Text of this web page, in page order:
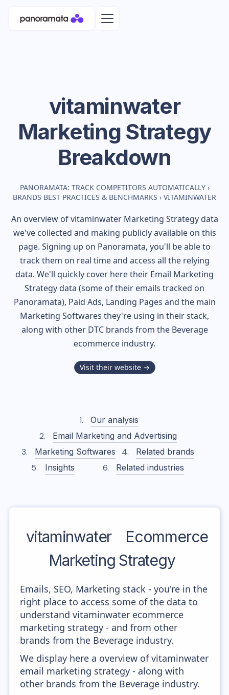
vitaminwater
Marketing Strategy
Breakdown
PANORAMATA: TRACK COMPETITORS AUTOMATICALLY ›
BRANDS BEST PRACTICES & BENCHMARKS › VITAMINWATER
An overview ofvitaminwaterMarketing Strategy data
we've collected and making publicly available on this
page. Signing up on Panoramata, you'll be able to
track them on real time and access all the relying
data. We'll quickly cover here their Email Marketing
Strategy data (some of their emails tracked on
Panoramata), Paid Ads, Landing Pages and the main
Marketing Softwares they're using in their stack,
along with other DTC brands from the Beverage
ecommerce industry.
Visit their website →
Our analysis
Email Marketing and Advertising
Marketing Softwares
Related brands
Insights
Related industries
vitaminwater
Ecommerce
Marketing Strategy
Emails, SEO, Marketing stack - you're in the
right place to access some of the data to
understand vitaminwater ecommerce
marketing strategy - and from other
brands from the Beverage industry.
We display here a overview of vitaminwater
email marketing strategy - along with
other brands from the Beverage industry.